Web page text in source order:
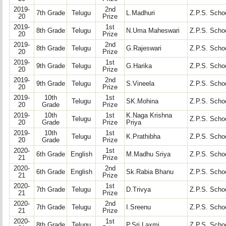
2019-
20
7th Grade Telugu
2nd
Prize
L.Madhuri
Z.P.S.
2019-
20
8th Grade Telugu
1st
Prize
N.Uma Maheswari
Z.P.S.
2019-
20
8th Grade Telugu
2nd
Prize
G.Rajeswari
Z.P.S.
2019-
20
9th Grade Telugu
1st
Prize
G.Harika
Z.P.S.
2019-
20
9th Grade Telugu
2nd
Prize
S.Vineela
Z.P.S.
2019-
20
10th
Grade
Telugu
1st
Prize
SK.Mohina
Z.P.S.
2019-
20
10th
Grade
Telugu
1st
Prize
K.Naga Krishna
Priya
Z.P.S.
2019-
20
10th
Grade
Telugu
1st
Prize
K.Prathibha
Z.P.S.
2020-
21
6th Grade English
1st
Prize
M.Madhu Sriya
Z.P.S.
2020-
21
6th Grade English
2nd
Prize
Sk.Rabia Bhanu
Z.P.S.
2020-
21
7th Grade Telugu
1st
Prize
D.Trivya
Z.P.S.
2020-
21
7th Grade Telugu
2nd
Prize
I.Sreenu
Z.P.S.
2020-
1st